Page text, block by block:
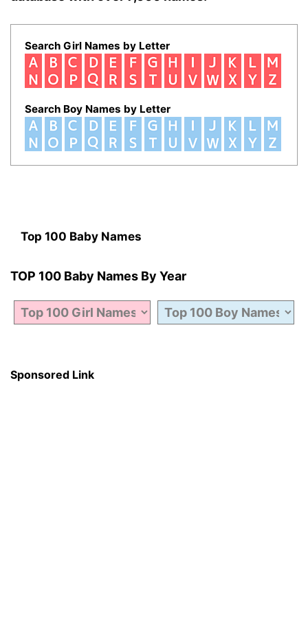
Search Girl Names by Letter
Search Boy Names by Letter
Top 100 Baby Names
TOP 100 Baby Names By Year
Sponsored Link